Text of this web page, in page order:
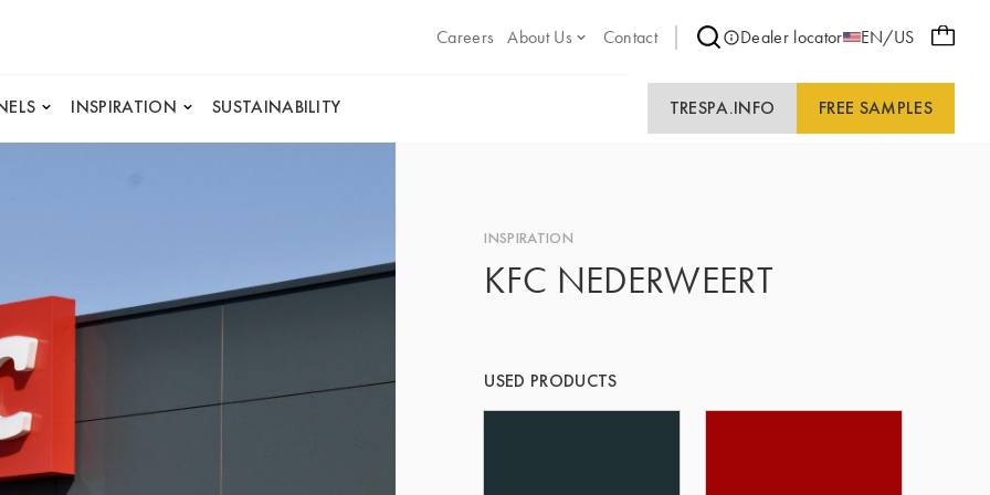
Careers About Us Contact Dealer locator EN/US
INSPIRATION SUSTAINABILITY TRESPA.INFO FREE SAMPLES
INSPIRATION
KFC NEDERWEERT
USED PRODUCTS